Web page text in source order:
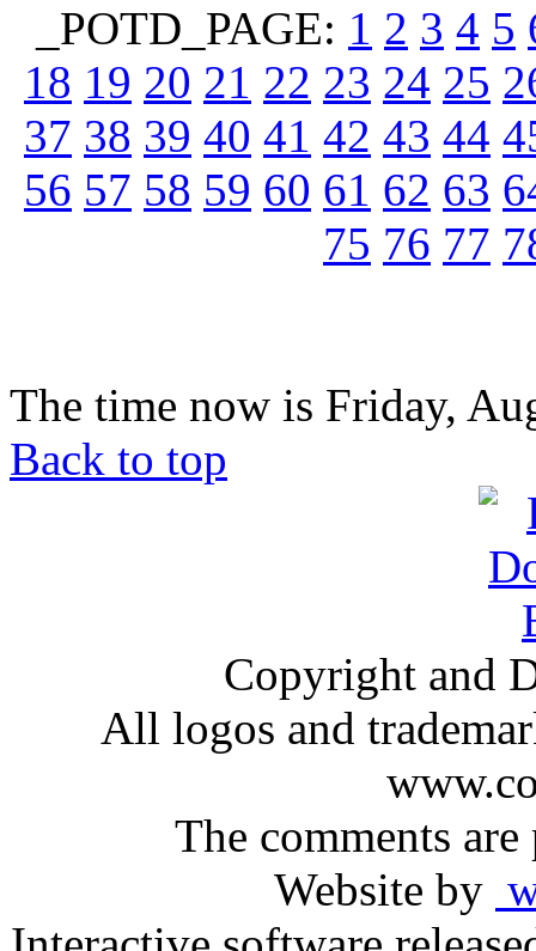
_POTD_PAGE: 1 2 3 4 5
18 19 20 21 22 23 24 25
37 38 39 40 41 42 43 44
56 57 58 59 60 61 62 63
75 76 77
The time now is Friday,
Back to top
Copyright and
All logos and
The comments
Website by